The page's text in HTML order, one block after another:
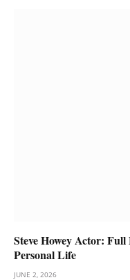
Steve Howey Actor:
Personal Life
JUNE 2, 2026